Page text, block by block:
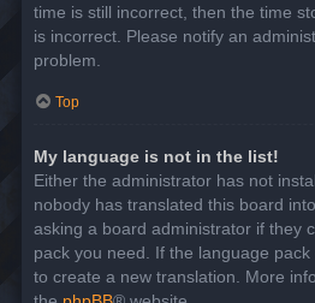
time is still incorrect, then the time
is incorrect. Please notify an
problem.
Top
My language is not in the list!
Either the administrator has not
nobody has translated this board
asking a board administrator if they
pack you need. If the language
to create a new translation. More